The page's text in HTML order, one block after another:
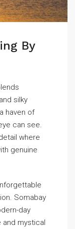
By
silky
haven of
can see.
where
genuine
Somabay
day
and mystical